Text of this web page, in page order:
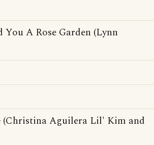
A Rose Garden (Lynn
(Christina Aguilera Lil' Kim and